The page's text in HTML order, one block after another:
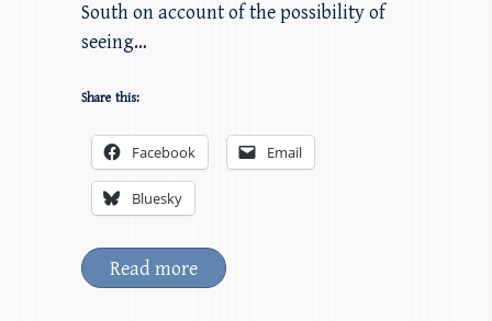
South on account of the possibility of
seeing…
Share this:
Facebook Email
Bluesky
Read more